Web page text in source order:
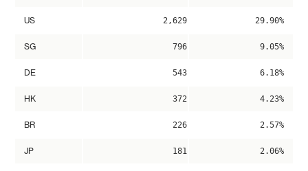
US 2,629 29.90%
SG 796 9.05%
DE 543 6.18%
HK 372 4.23%
BR 226 2.57%
JP 181 2.06%